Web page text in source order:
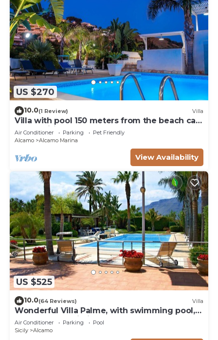
US $270
10.0(1 Review) Villa
Villa with pool 150 meters from the beach car
rental wifi
Air Conditioner Parking
Pet Friendly
Alcamo
Alcamo Marina
View Availability
US $525
10.0(64 Reviews) Villa
Wonderful Villa Palme, with swimming pool,
garden, free Wi-Fi, for 14 people
Air Conditioner Parking
Pool
Sicily
Alcamo